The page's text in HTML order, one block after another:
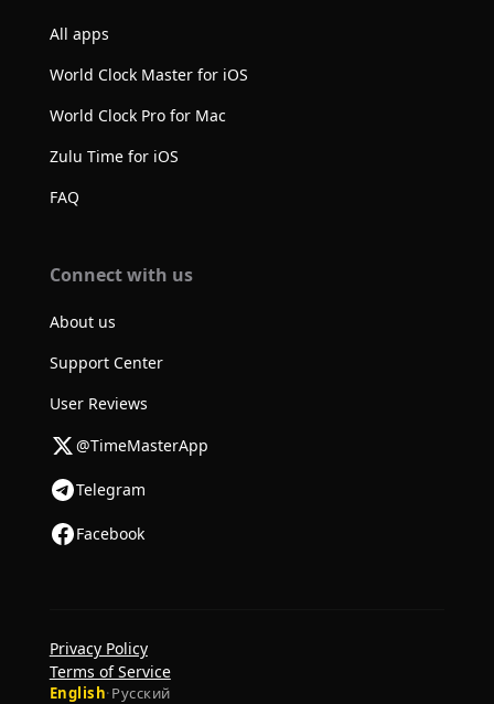
All apps
World Clock Master for iOS
World Clock Pro for Mac
Zulu Time for iOS
FAQ
Connect with us
About us
Support Center
User Reviews
@TimeMasterApp
Telegram
Facebook
English·Русский
Privacy Policy
Terms of Service